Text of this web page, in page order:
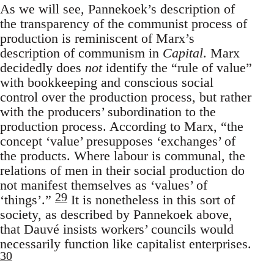
As we will see, Pannekoek’s description of
the transparency of the communist process of
production is reminiscent of Marx’s
description of communism in Capital. Marx
decidedly does notidentify the “rule of value”
with bookkeeping and conscious social
control over the production process, but rather
with the producers’ subordination to the
production process. According to Marx, “the
concept ‘value’ presupposes ‘exchanges’ of
the products. Where labour is communal, the
relations of men in their social production do
not manifest themselves as ‘values’ of
‘things’.” 29 It is nonetheless in this sort of
society, as described by Pannekoek above,
that Dauvé insists workers’ councils would
necessarily function like capitalist enterprises.
30